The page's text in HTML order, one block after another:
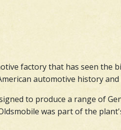
factory that has seen the
automotive history
to produce a range of
was part of the